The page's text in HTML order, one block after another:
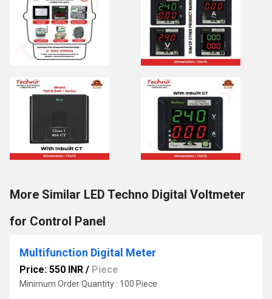
More Similar LED Techno Digital Voltmeter
for Control Panel
Multifunction Digital Meter
Price: 550 INR / Piece
Minimum Order Quantity : 100 Piece